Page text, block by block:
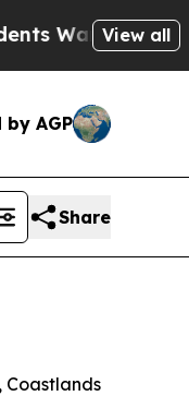
of AbusiveView all
AGP
Share